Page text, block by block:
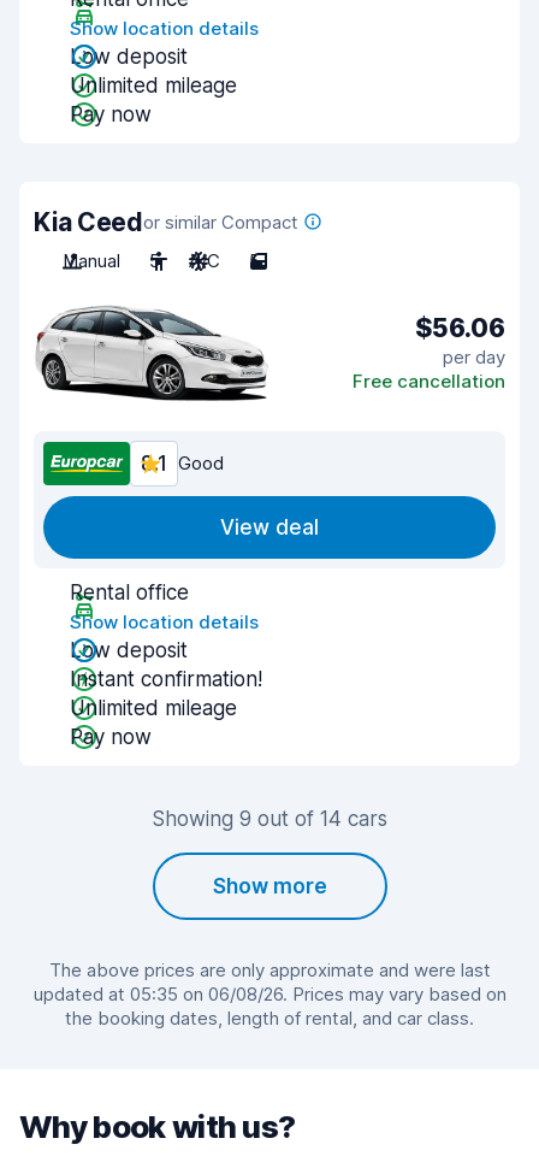
Show location details
Low deposit
Unlimited mileage
Pay now
Kia Ceedor similar Compact
Manual
5 A/C 5
$56.06
per day
Free cancellation
8.1 Good
View deal
Rental office
Show location details
Low deposit
Instant confirmation!
Unlimited mileage
Pay now
Showing 9 out of 14 cars
Show more
The above prices are only approximate and were last
updated at 05:35 on 06/08/26. Prices may vary based on
the booking dates, length of rental, and car class.
Why book with us?